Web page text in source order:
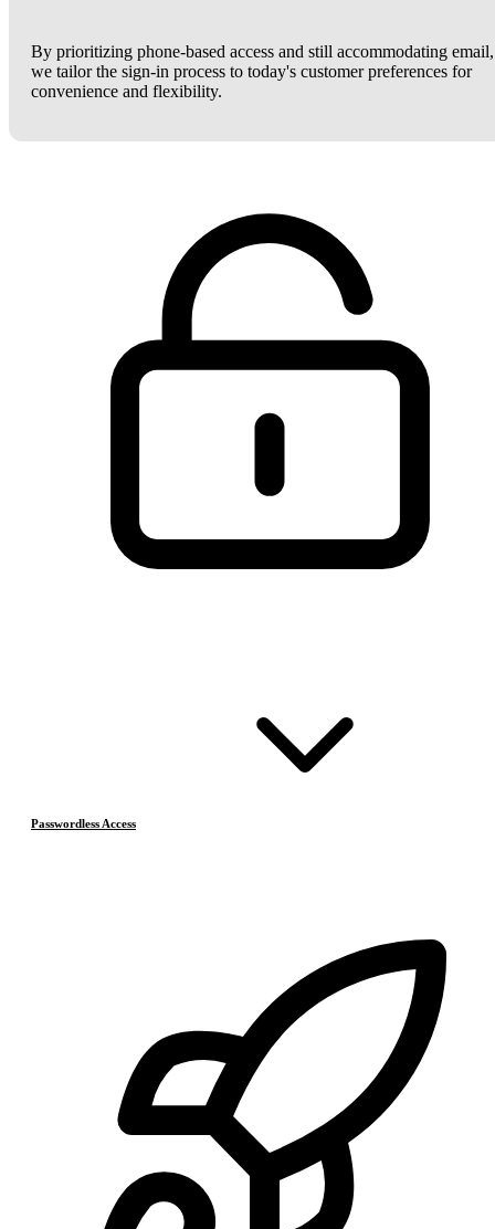
By prioritizing phone-based access and still accommodating email,
we tailor the sign-in process to today's customer preferences for
convenience and flexibility.
Passwordless Access